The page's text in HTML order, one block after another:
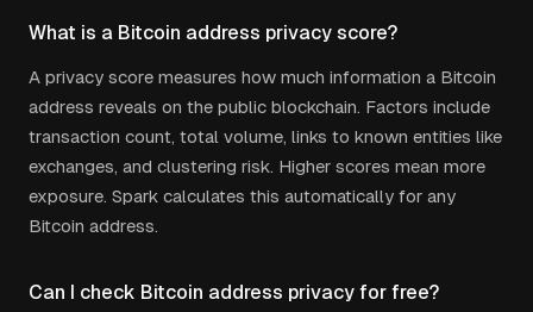
What is a Bitcoin address privacy score?
A privacy score measures how much information a Bitcoin
address reveals on the public blockchain. Factors include
transaction count, total volume, links to known entities like
exchanges, and clustering risk. Higher scores mean more
exposure. Spark calculates this automatically for any
Bitcoin address.
Can I check Bitcoin address privacy for free?